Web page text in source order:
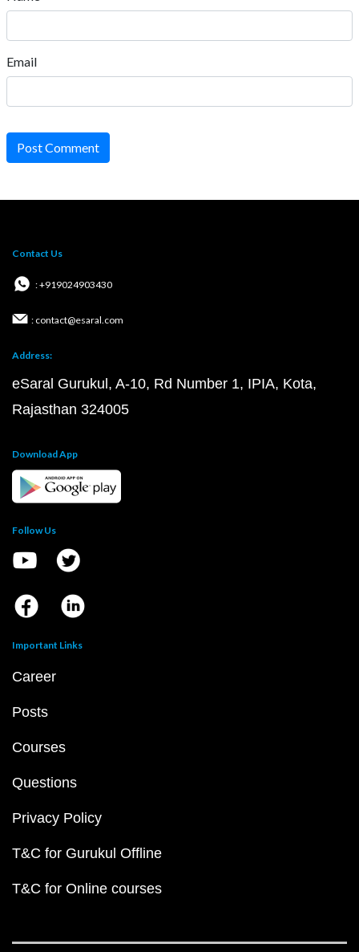
Email
Post Comment
Contact Us
: +919024903430
: contact@esaral.com
Address:
eSaral Gurukul, A-10, Rd Number 1, IPIA, Kota,
Rajasthan 324005
Download App
Follow Us
Important Links
Career
Posts
Courses
Questions
Privacy Policy
T&C for Gurukul Offline
T&C for Online courses